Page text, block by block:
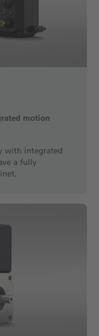
motion
with integrated
a fully